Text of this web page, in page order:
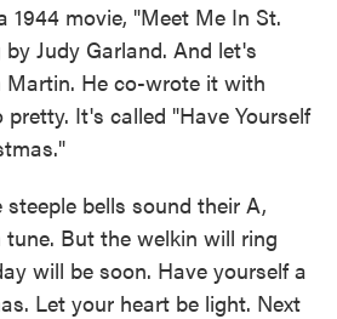
1944 movie, "Meet Me In St.
Judy Garland. And let's
He co-wrote it with
It's called "Have Yourself
bells sound their A,
But the welkin will ring
will be soon. Have yourself a
Let your heart be light. Next